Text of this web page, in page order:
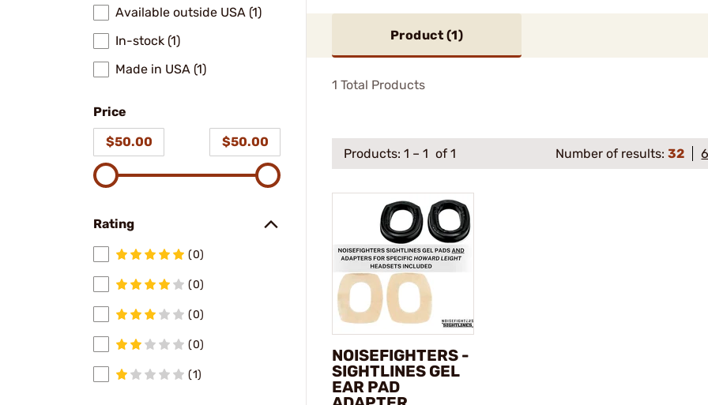
Available outside USA (1)
In-stock (1)
Made in USA (1)
Price
$50.00
$50.00
Rating
(0)
(0)
(0)
(0)
(1)
Product (1)
1 Total Products
Products: 1 – 1 of 1 Number of results:32
NOISEFIGHTERS -
SIGHTLINES GEL
EAR PAD